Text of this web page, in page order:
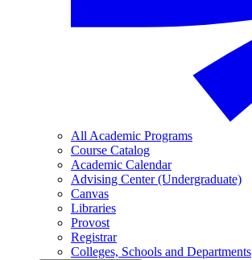
All Academic Programs
Course Catalog
Academic Calendar
Advising Center (Undergraduate)
Canvas
Libraries
Provost
Registrar
Colleges, Schools and Departments